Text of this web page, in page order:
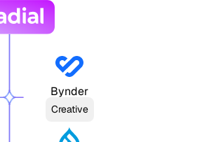
Bynder
Creative